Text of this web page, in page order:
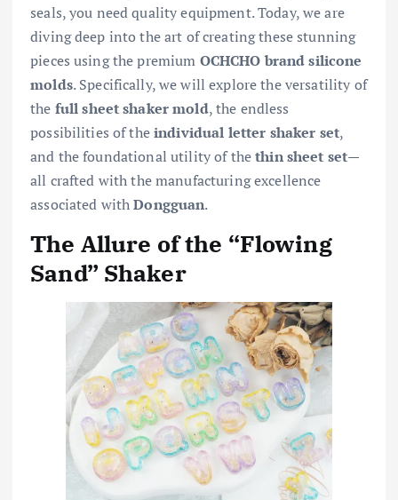
seals, you need quality equipment. Today, we are
diving deep into the art of creating these stunning
pieces using the premium OCHCHO brand silicone
molds. Specifically, we will explore the versatility of
the full sheet shaker mold, the endless
possibilities of theindividual letter shaker set,
and the foundational utility of thethin sheet set—
all crafted with the manufacturing excellence
associated withDongguan.
The Allure of the “Flowing
Sand” Shaker